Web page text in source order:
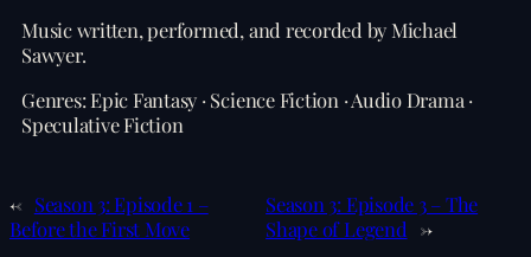
Music written, performed, and recorded by Michael
Sawyer.
Genres: Epic Fantasy · Science Fiction · Audio Drama ·
Speculative Fiction
← Season 3: Episode 1 –
Before the First Move
Season 3: Episode 3 – The
Shape of Legend →